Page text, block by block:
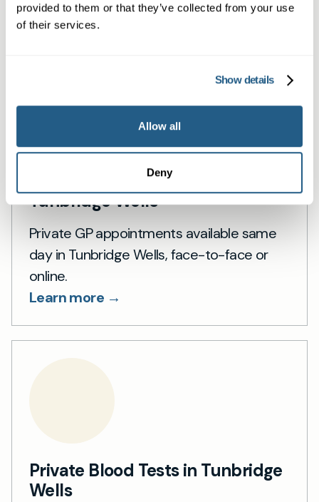
provided to them or that they’ve collected from your use
of their services.
Show details
Allow all
Deny
your health.
Private General Practice in
Tunbridge Wells
Private GP appointments available same
day in Tunbridge Wells, face-to-face or
online.
Learn more →
Private Blood Tests in Tunbridge
Wells